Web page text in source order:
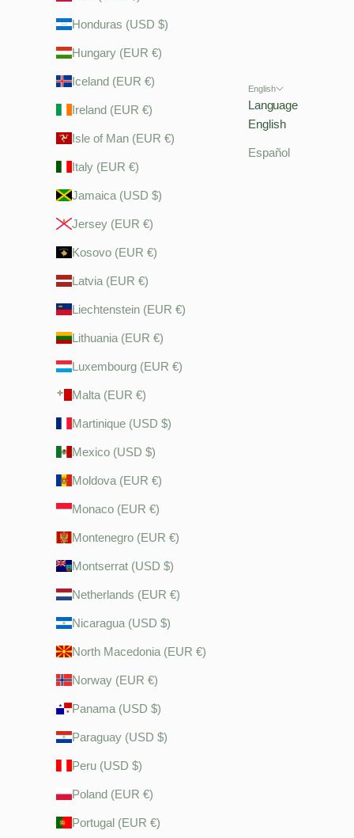
Honduras (USD $)
Hungary (EUR €)
Iceland (EUR €)
Ireland (EUR €)
Isle of Man (EUR €)
Italy (EUR €)
Jamaica (USD $)
Jersey (EUR €)
Kosovo (EUR €)
Latvia (EUR €)
Liechtenstein (EUR €)
Lithuania (EUR €)
Luxembourg (EUR €)
Malta (EUR €)
Martinique (USD $)
Mexico (USD $)
Moldova (EUR €)
Monaco (EUR €)
Montenegro (EUR €)
Montserrat (USD $)
Netherlands (EUR €)
Nicaragua (USD $)
North Macedonia (EUR €)
Norway (EUR €)
Panama (USD $)
Paraguay (USD $)
Peru (USD $)
Poland (EUR €)
Portugal (EUR €)
English
Language
English
Español